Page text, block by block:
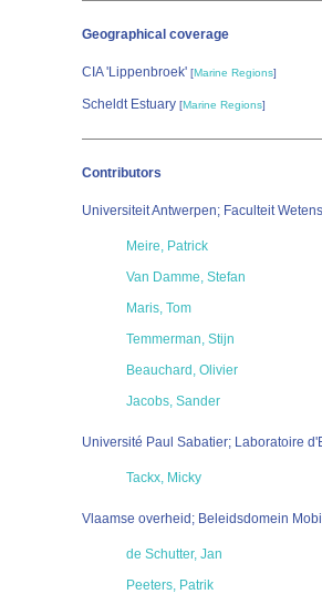
Geographical coverage
CIA 'Lippenbroek' [Marine Regions]
Scheldt Estuary [Marine Regions]
Contributors
Universiteit Antwerpen; Faculteit
Meire, Patrick
Van Damme, Stefan
Maris, Tom
Temmerman, Stijn
Beauchard, Olivier
Jacobs, Sander
Université Paul Sabatier; Laboratoire
Tackx, Micky
Vlaamse overheid; Beleidsdomein
de Schutter, Jan
Peeters, Patrik